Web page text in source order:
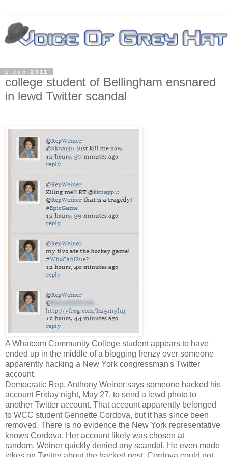
1 Jun 2011
college student of Bellingham ensnared
in lewd Twitter scandal
A Whatcom Community College student appears to have
ended up in the middle of a blogging frenzy over someone
apparently hacking a New York congressman's Twitter
account.
Democratic Rep. Anthony Weiner says someone hacked his
account Friday night, May 27, to send a lewd photo to
another Twitter account. That account apparently belonged
to WCC student Gennette Cordova, but it has since been
removed. There is no evidence the New York representative
knows Cordova. Her account likely was chosen at
random. Weiner quickly denied any scandal. He even made